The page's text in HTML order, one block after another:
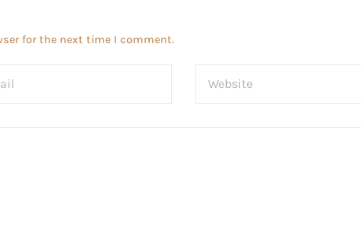
for the next time I comment.